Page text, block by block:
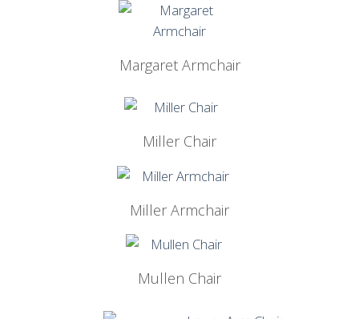
Margaret Armchair
Miller Chair
Miller Armchair
Mullen Chair